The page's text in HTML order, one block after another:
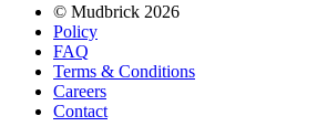
© Mudbrick 2026
Policy
FAQ
Terms & Conditions
Careers
Contact